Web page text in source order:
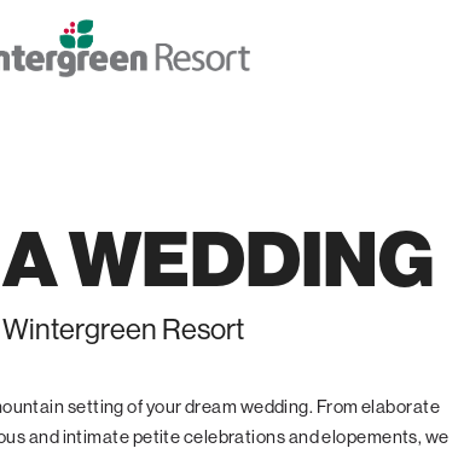
WEDDING
Resort
setting of your dream wedding. From elaborate
and intimate petite celebrations and elopements, we